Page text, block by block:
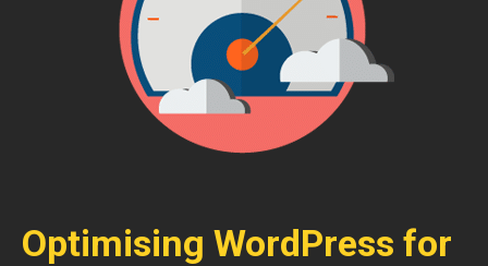
Optimising WordPress for